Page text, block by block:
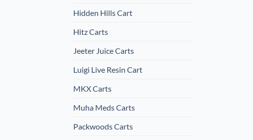
Hidden Hills Cart
Hitz Carts
Jeeter Juice Carts
Luigi Live Resin Cart
MKX Carts
Muha Meds Carts
Packwoods Carts